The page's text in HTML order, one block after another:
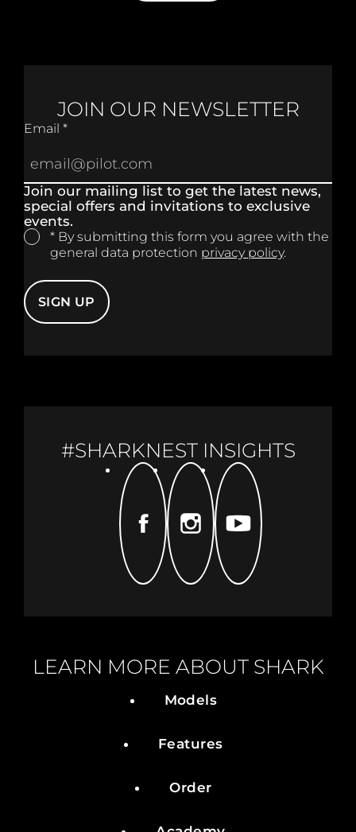
JOIN OUR NEWSLETTER
Email *
Join our mailing list to get the latest news,
special offers and invitations to exclusive
events.
* By submitting this form you agree with the
general data protection privacy policy.
SIGN UP
#SHARKNEST INSIGHTS
FACEBOOKINSTAGRAMYOUTUBE
LEARN MORE ABOUT SHARK
Models
Features
Order